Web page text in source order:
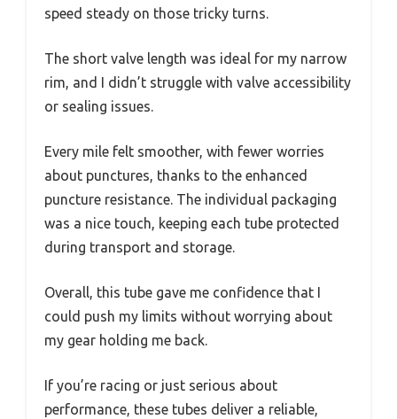
speed steady on those tricky turns.
The short valve length was ideal for my narrow
rim, and I didn’t struggle with valve accessibility
or sealing issues.
Every mile felt smoother, with fewer worries
about punctures, thanks to the enhanced
puncture resistance. The individual packaging
was a nice touch, keeping each tube protected
during transport and storage.
Overall, this tube gave me confidence that I
could push my limits without worrying about
my gear holding me back.
If you’re racing or just serious about
performance, these tubes deliver a reliable,